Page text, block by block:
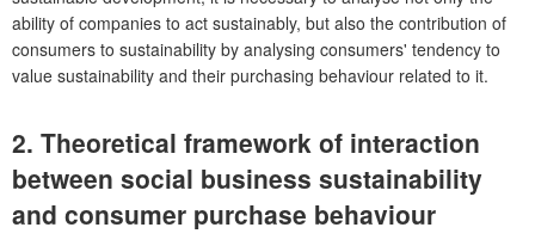
ability of companies to act sustainably, but also the contribution of
consumers to sustainability by analysing consumers' tendency to
value sustainability and their purchasing behaviour related to it.
2. Theoretical framework of interaction
between social business sustainability
and consumer purchase behaviour